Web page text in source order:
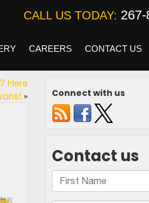
CALL US TODAY:
CAREERS CONTACT US
Here
» Connect with us